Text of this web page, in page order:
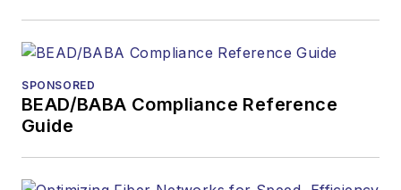
SPONSORED
BEAD/BABA Compliance Reference
Guide